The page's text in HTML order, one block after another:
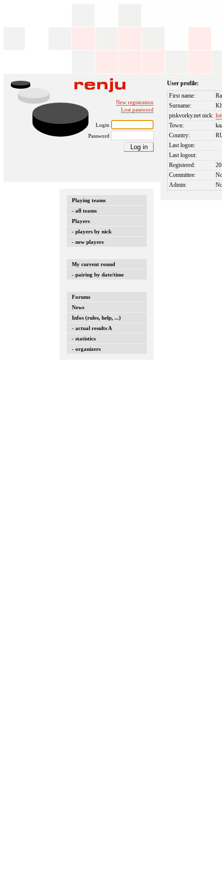
New registration
Lost password
Login
Password
Playing teams
- all teams
Players
- players by nick
- new players
My current round
- pairing by date/time
Forums
News
Infos (rules, help, ...)
- actual results A
- statistics
- organizers
User profile:
First name:
Surname:
piskvorky.net nick:
Town:
Country:
Last logon:
Last logout:
Registered:
Committee:
Admin: